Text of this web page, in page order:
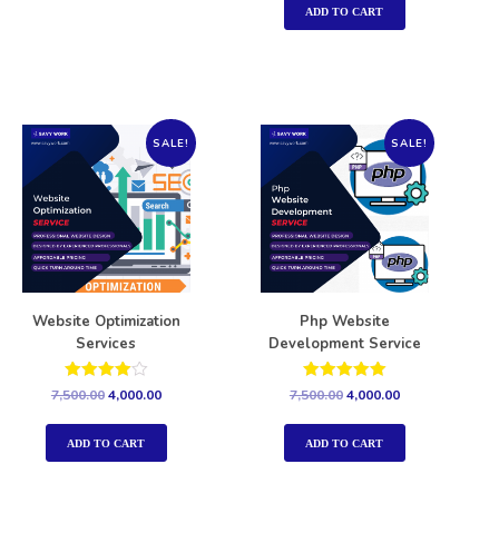
ADD TO CART
SALE!
Website Optimization
Services
Rated
out of 5
7,500.004,000.00
ADD TO CART
SALE!
Php Website
Development Service
Rated
5.00
out of 5
7,500.004,000.00
ADD TO CART